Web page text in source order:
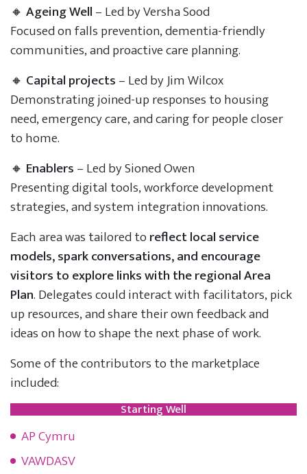
🔸 Ageing Well– Led by Versha Sood
Focused on falls prevention, dementia-friendly
communities, and proactive care planning.
🔸 Capital projects– Led by Jim Wilcox
Demonstrating joined-up responses to housing
need, emergency care, and caring for people closer
to home.
🔸 Enablers– Led by Sioned Owen
Presenting digital tools, workforce development
strategies, and system integration innovations.
Each area was tailored toreflect local service
models, spark conversations, and encourage
visitors to explore links with the regional Area
Plan. Delegates could interact with facilitators, pick
up resources, and share their own feedback and
ideas on how to shape the next phase of work.
Some of the contributors to the marketplace
included:
Starting Well
AP Cymru
VAWDASV